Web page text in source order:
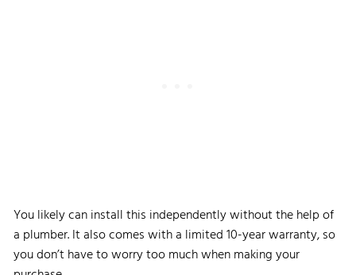
You likely can install this independently without the help of
a plumber. It also comes with a limited 10-year warranty, so
you don’t have to worry too much when making your